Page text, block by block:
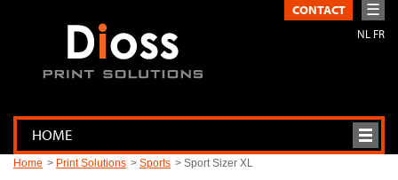
☰
CONTACT
NL FR
HOME
Home Print Solutions Sports Sport Sizer XL